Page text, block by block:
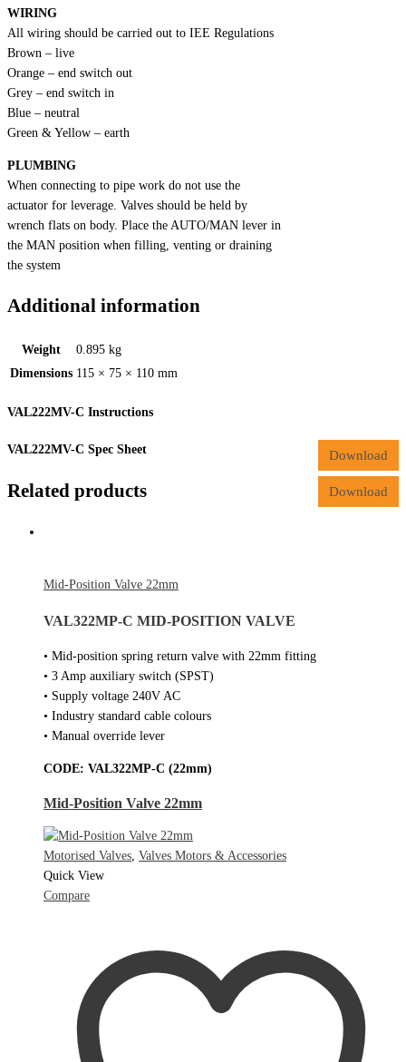
WIRING
All wiring should be carried out to IEE Regulations
Brown – live
Orange – end switch out
Grey – end switch in
Blue – neutral
Green & Yellow – earth
PLUMBING
When connecting to pipe work do not use the
actuator for leverage. Valves should be held by
wrench flats on body. Place the AUTO/MAN lever in
the MAN position when filling, venting or draining
the system
Additional information
Weight
0.895 kg
Dimensions 115 × 75 × 110 mm
VAL222MV-C Instructions
Download
VAL222MV-C Spec Sheet
Download
Related products
Mid-Position Valve 22mm
VAL322MP-C MID-POSITION VALVE
• Mid-position spring return valve with 22mm fitting
• 3 Amp auxiliary switch (SPST)
• Supply voltage 240V AC
• Industry standard cable colours
• Manual override lever
CODE: VAL322MP-C (22mm)
Mid-Position Valve 22mm
Motorised Valves, Valves Motors & Accessories
Quick View
Compare